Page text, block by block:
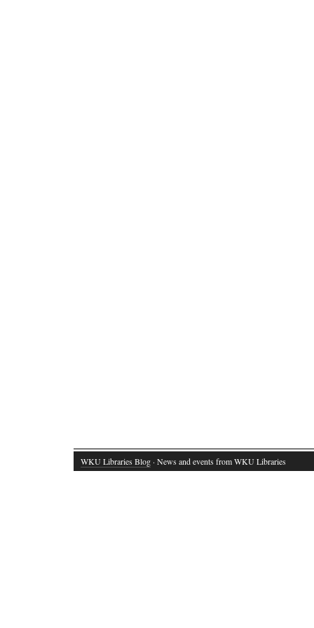
WKU Libraries Blog · News and events from WKU Libraries